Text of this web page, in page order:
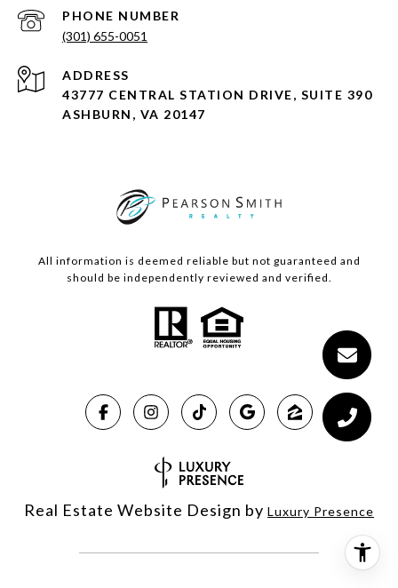
PHONE NUMBER
(301) 655-0051
ADDRESS
43777 CENTRAL STATION DRIVE, SUITE 390
ASHBURN, VA 20147
All information is deemed reliable but not guaranteed and
should be independently reviewed and verified.
Real Estate Website Design by Luxury Presence